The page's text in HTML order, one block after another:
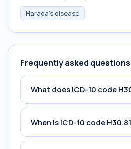
Harada's disease
Frequently asked questions
What does ICD-10 code
When is ICD-10 code